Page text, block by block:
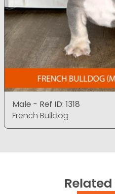
Male - Ref ID: 1318
French Bulldog
Related